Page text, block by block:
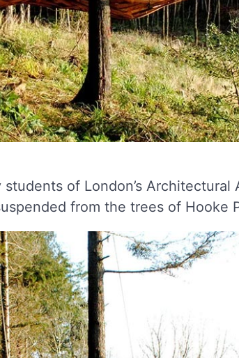
of London’s Architectural
from the trees of Hooke